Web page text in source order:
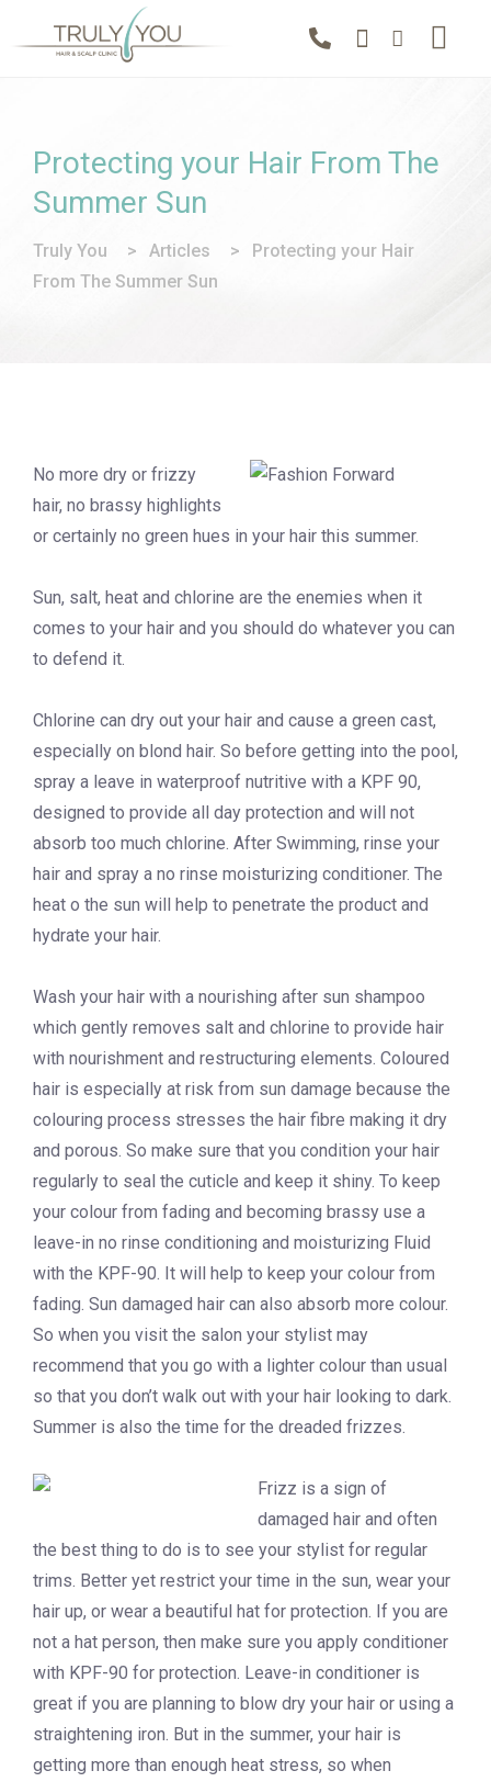
Protecting your Hair From The
Summer Sun
Truly You > Articles >
Protecting your Hair
From The Summer Sun
No more dry or frizzy
hair, no brassy highlights
or certainly no green hues in your hair this summer.
Sun, salt, heat and chlorine are the enemies when it
comes to your hair and you should do whatever you can
to defend it.
Chlorine can dry out your hair and cause a green cast,
especially on blond hair. So before getting into the pool,
spray a leave in waterproof nutritive with a KPF 90,
designed to provide all day protection and will not
absorb too much chlorine. After Swimming, rinse your
hair and spray a no rinse moisturizing conditioner. The
heat o the sun will help to penetrate the product and
hydrate your hair.
Wash your hair with a nourishing after sun shampoo
which gently removes salt and chlorine to provide hair
with nourishment and restructuring elements. Coloured
hair is especially at risk from sun damage because the
colouring process stresses the hair fibre making it dry
and porous. So make sure that you condition your hair
regularly to seal the cuticle and keep it shiny. To keep
your colour from fading and becoming brassy use a
leave-in no rinse conditioning and moisturizing Fluid
with the KPF-90. It will help to keep your colour from
fading. Sun damaged hair can also absorb more colour.
So when you visit the salon your stylist may
recommend that you go with a lighter colour than usual
so that you don’t walk out with your hair looking to dark.
Summer is also the time for the dreaded frizzes.
Frizz is a sign of
damaged hair and often
the best thing to do is to see your stylist for regular
trims. Better yet restrict your time in the sun, wear your
hair up, or wear a beautiful hat for protection. If you are
not a hat person, then make sure you apply conditioner
with KPF-90 for protection. Leave-in conditioner is
great if you are planning to blow dry your hair or using a
straightening iron. But in the summer, your hair is
getting more than enough heat stress, so when